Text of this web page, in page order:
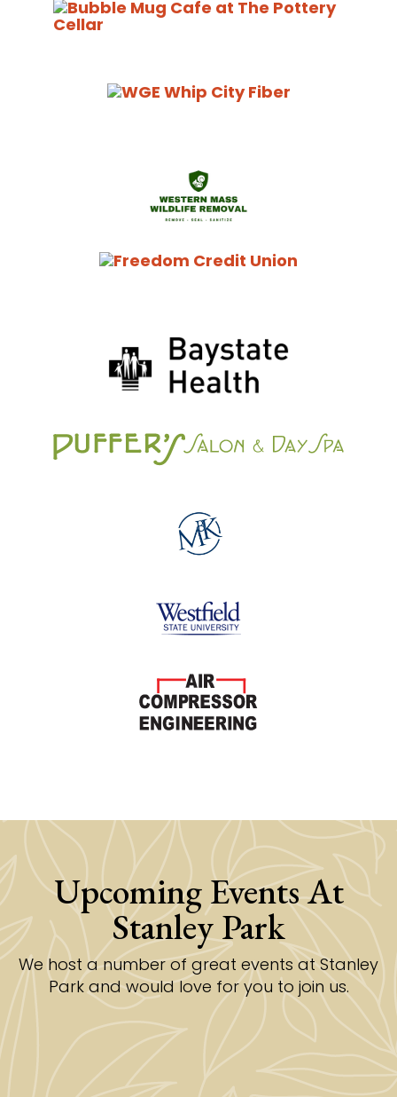
Upcoming Events At
Stanley Park
We host a number of great events at Stanley
Park and would love for you to join us.